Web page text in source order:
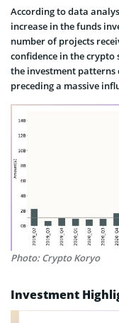
According to data
increase in the funds
number of projects
confidence in the crypto
the investment patterns
preceding a massive
Photo: Crypto Koryo
Investment